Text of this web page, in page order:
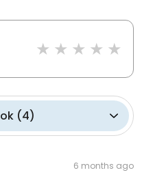
(4)
6 months ago